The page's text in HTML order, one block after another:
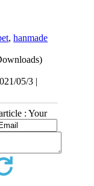
,hanmade
05/3 |
: Your